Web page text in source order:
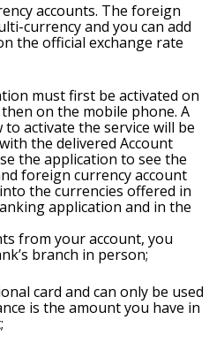
accounts. The foreign
currency and you can add
the official exchange rate
must first be activated on
on the mobile phone. A
activate the service will be
the delivered Account
the application to see the
foreign currency account
the currencies offered in
application and in the
from your account, you
branch in person;
card and can only be used
is the amount you have in